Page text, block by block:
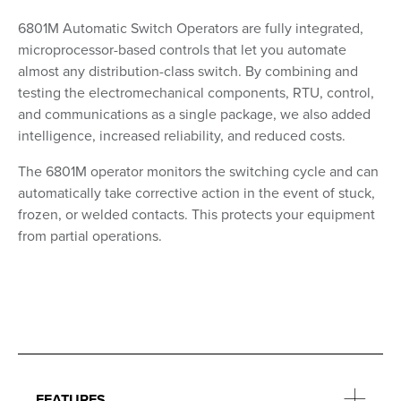
6801M Automatic Switch Operators are fully integrated,
microprocessor-based controls that let you automate
almost any distribution-class switch. By combining and
testing the electromechanical components, RTU, control,
and communications as a single package, we also added
intelligence, increased reliability, and reduced costs.
The 6801M operator monitors the switching cycle and can
automatically take corrective action in the event of stuck,
frozen, or welded contacts. This protects your equipment
from partial operations.